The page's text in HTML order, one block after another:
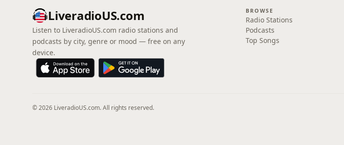
LiveradioUS.com
Listen to LiveradioUS.com radio stations and
podcasts by city, genre or mood — free on any
device.
BROWSE
Radio Stations
Podcasts
Top Songs
© 2026 LiveradioUS.com. All rights reserved.